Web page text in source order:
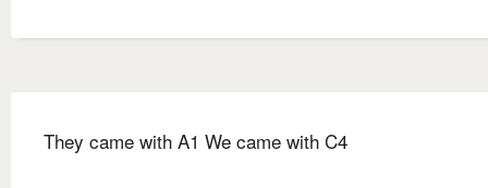
They came with A1 We came with C4